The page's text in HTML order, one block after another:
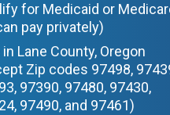
for Medicaid or
pay privately)
in Lane County, Oregon
Zip codes 97498,
97390, 97480, 97430,
97490, and 97461)